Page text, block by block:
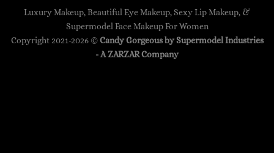
Luxury Makeup, Beautiful Eye Makeup, Sexy Lip Makeup, &
Supermodel Face Makeup For Women
Copyright 2021-2026 ©Candy Gorgeous by Supermodel Industries
- AZARZARCompany